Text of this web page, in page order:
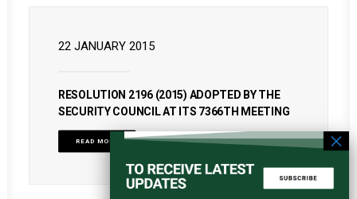
22 JANUARY 2015
RESOLUTION 2196 (2015) ADOPTED BY THE
SECURITY COUNCIL AT ITS 7366TH MEETING
READ MORE